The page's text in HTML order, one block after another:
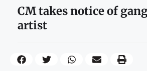
CM takes notice of
artist